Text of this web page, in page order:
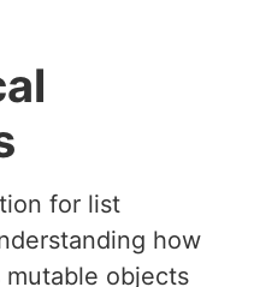
for list
how
mutable objects